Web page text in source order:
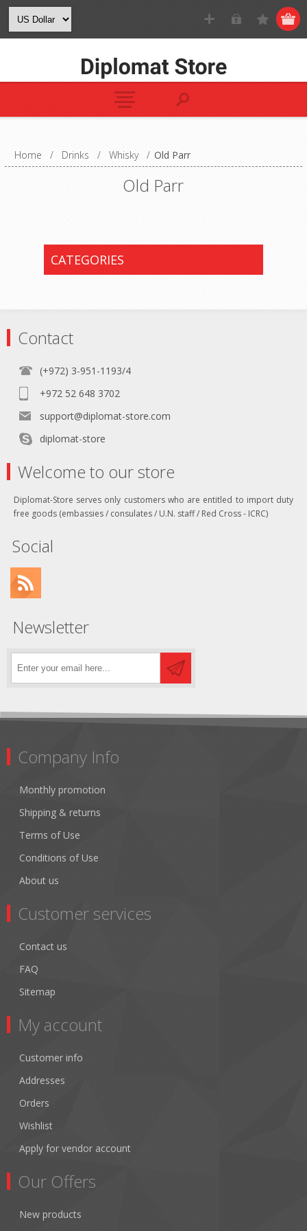
Home / Drinks / Whisky / Old Parr
Old Parr
CATEGORIES
Contact
(+972) 3-951-1193/4
+972 52 648 3702
support@diplomat-store.com
diplomat-store
Welcome to our store
Diplomat-Store serves only customers who are entitled to import duty
free goods (embassies / consulates / U.N. staff / Red Cross - ICRC)
Social
Newsletter
Company Info
Monthly promotion
Shipping & returns
Terms of Use
Conditions of Use
About us
Customer services
Contact us
FAQ
Sitemap
My account
Customer info
Addresses
Orders
Wishlist
Apply for vendor account
Our Offers
New products